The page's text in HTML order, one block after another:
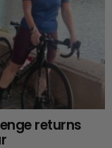
returns